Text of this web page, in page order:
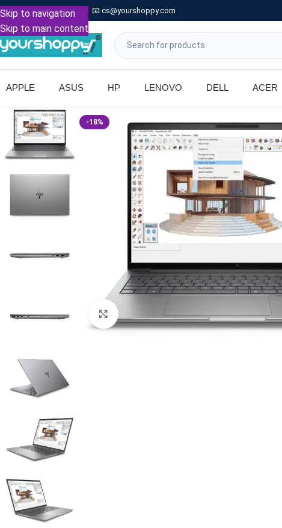
Skip to navigation
Skip to main content
Call: +91 9739221133 📧 cs@yourshoppy.com
APPLE ASUS HP LENOVO DELL ACER
-18%
Click to enlarge